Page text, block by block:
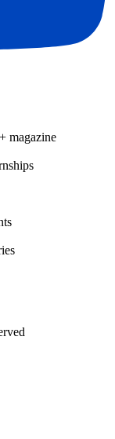
magazine